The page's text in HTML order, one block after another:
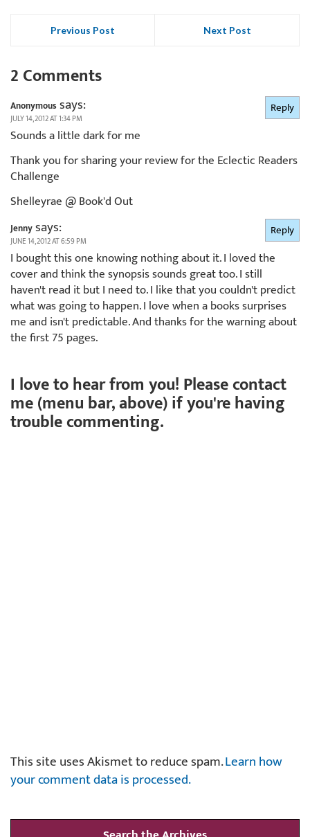
Previous Post Next Post
2 Comments
Anonymoussays:
JULY 14, 2012 AT 1:34 PM
Sounds a little dark for me
Thank you for sharing your review for the Eclectic Readers
Challenge
Shelleyrae @ Book'd Out
Reply
Jennysays:
JUNE 14, 2012 AT 6:59 PM
I bought this one knowing nothing about it. I loved the
cover and think the synopsis sounds great too. I still
haven't read it but I need to. I like that you couldn't predict
what was going to happen. I love when a books surprises
me and isn't predictable. And thanks for the warning about
the first 75 pages.
Reply
I love to hear from you! Please contact
me (menu bar, above) if you're having
trouble commenting.
This site uses Akismet to reduce spam.Learn how
your comment data is processed.